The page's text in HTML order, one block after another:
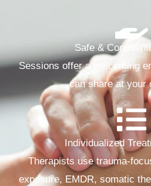
Safe &
Sessions offer a welcoming
can share at your
Individualized
Therapists use
exposure, EMDR, somatic